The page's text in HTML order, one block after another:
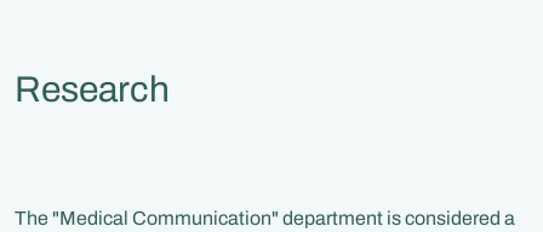
Research
The "Medical Communication" department is considered a